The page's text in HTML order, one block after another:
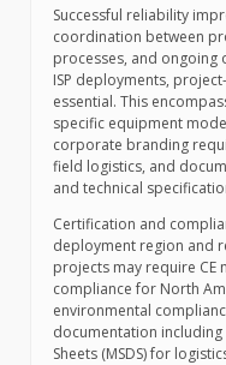
Successful reliability
coordination between
processes, and ongoing
ISP deployments,
essential. This
specific equipment
corporate branding
field logistics, and
and technical
Certification and
deployment region and
projects may require CE
compliance for North
environmental
documentation including
Sheets (MSDS) for